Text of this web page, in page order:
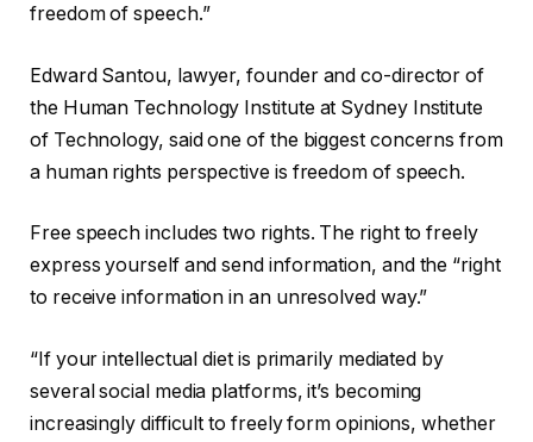
freedom of speech.”
Edward Santou, lawyer, founder and co-director of
the Human Technology Institute at Sydney Institute
of Technology, said one of the biggest concerns from
a human rights perspective is freedom of speech.
Free speech includes two rights. The right to freely
express yourself and send information, and the “right
to receive information in an unresolved way.”
“If your intellectual diet is primarily mediated by
several social media platforms, it’s becoming
increasingly difficult to freely form opinions, whether